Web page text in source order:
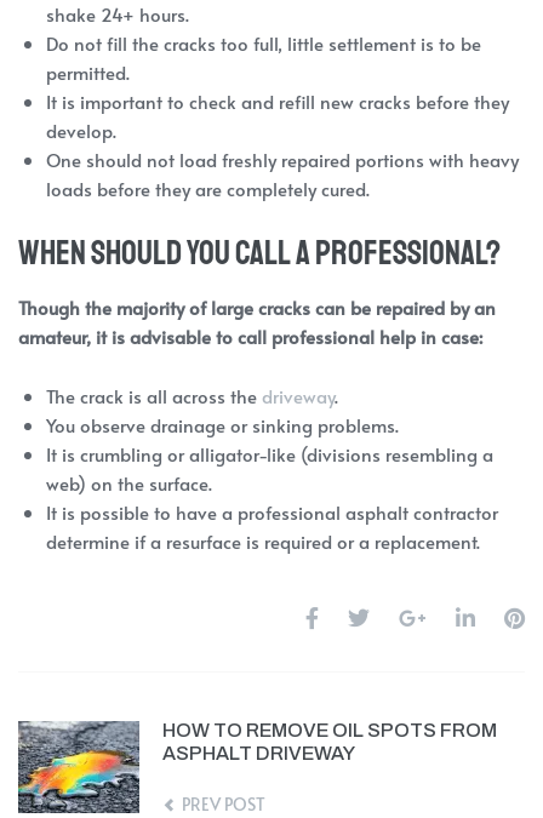
shake 24+ hours.
Do not fill the cracks too full, little settlement is to be
permitted.
It is important to check and refill new cracks before they
develop.
One should not load freshly repaired portions with heavy
loads before they are completely cured.
When Should You Call a Professional?
Though the majority of large cracks can be repaired by an
amateur, it is advisable to call professional help in case:
The crack is all across thedriveway.
You observe drainage or sinking problems.
It is crumbling or alligator-like (divisions resembling a
web) on the surface.
It is possible to have a professional asphalt contractor
determine if a resurface is required or a replacement.
HOW TO REMOVE OIL SPOTS FROM
ASPHALT DRIVEWAY
PREV POST